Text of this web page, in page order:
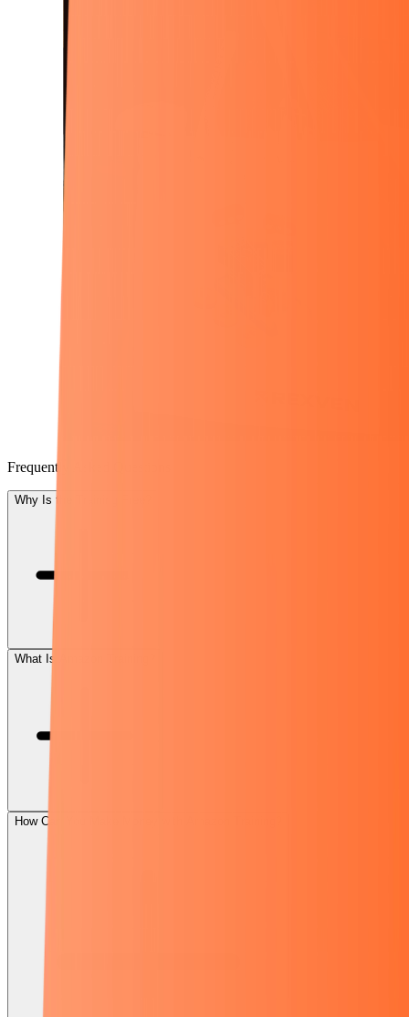
Frequently Asked Questions
Why Is the Training Free?
What Is Amazon Training?
How Can You Make Money with Amazon Training?